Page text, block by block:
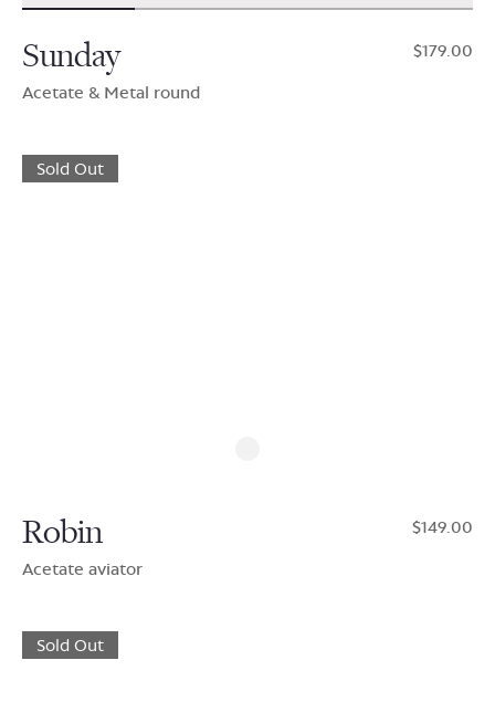
Sunday
Acetate & Metal round
$179.00
Sold Out
Robin
Acetate aviator
$149.00
Sold Out